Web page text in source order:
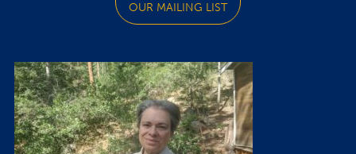
OUR MAILING LIST